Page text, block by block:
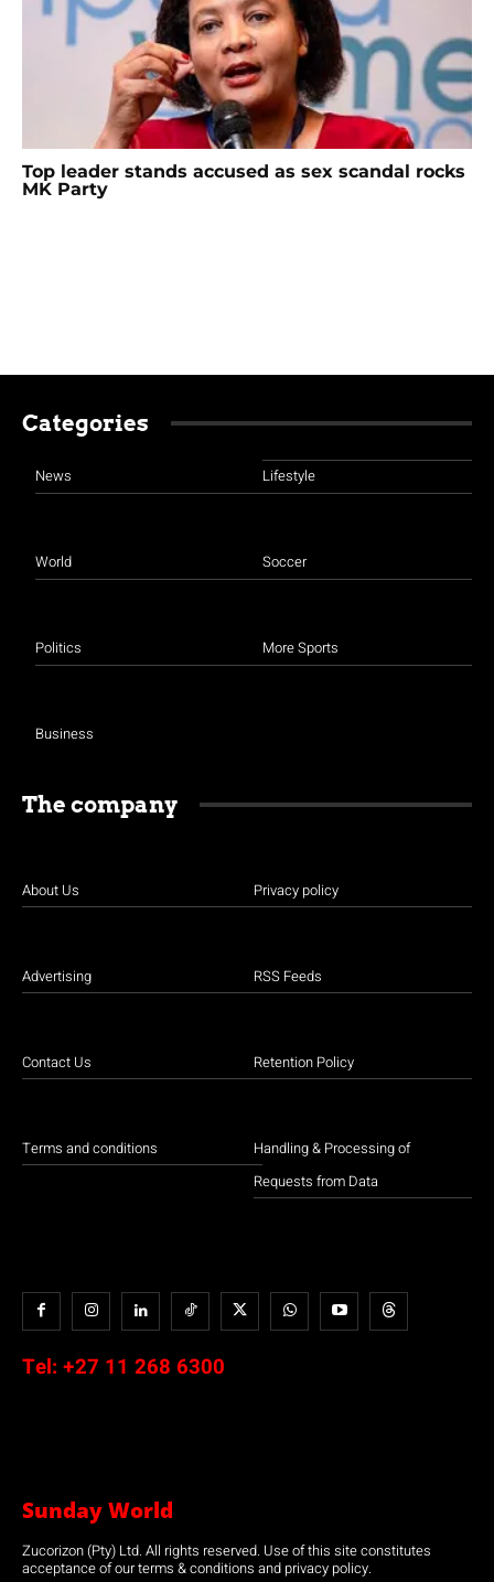
Top leader stands accused as sex scandal rocks
MK Party
Categories
News
World
Politics
Business
Lifestyle
Soccer
More Sports
The company
About Us
Advertising
Contact Us
Terms and conditions
Privacy policy
RSS Feeds
Retention Policy
Handling & Processing of
Requests from Data
Tel: +27 11 268 6300
Sunday World
Zucorizon (Pty) Ltd. All rights reserved. Use of this site constitutes
acceptance of our terms & conditions and privacy policy.